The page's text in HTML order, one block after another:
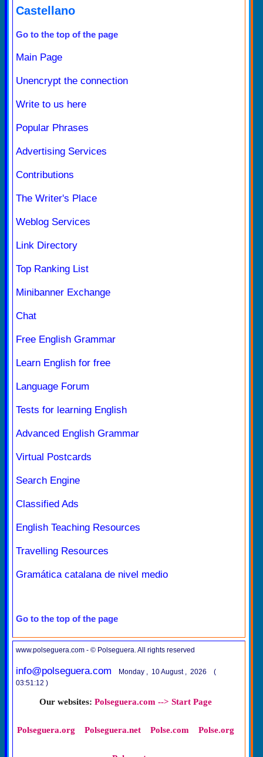
Castellano
Go to the top of the page
Main Page
Unencrypt the connection
Write to us here
Popular Phrases
Advertising Services
Contributions
The Writer's Place
Weblog Services
Link Directory
Top Ranking List
Minibanner Exchange
Chat
Free English Grammar
Learn English for free
Language Forum
Tests for learning English
Advanced English Grammar
Virtual Postcards
Search Engine
Classified Ads
English Teaching Resources
Travelling Resources
Gramática catalana de nivel medio
Go to the top of the page
www.polseguera.com - © Polseguera. All rights reserved
info@polseguera.com
Monday , 10 August , 2026 (
03:51:12 )
Our websites: Polseguera.com --> Start Page
Polseguera.org Polseguera.net Polse.com Polse.org